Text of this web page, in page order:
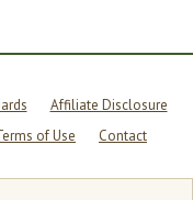
Affiliate Disclosure
of Use Contact